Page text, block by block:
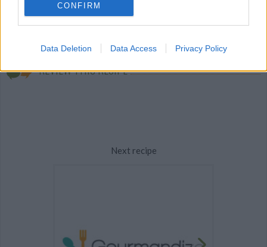
CONFIRM
Data Deletion Data Access Privacy Policy
REVIEW THIS RECIPE
Next recipe